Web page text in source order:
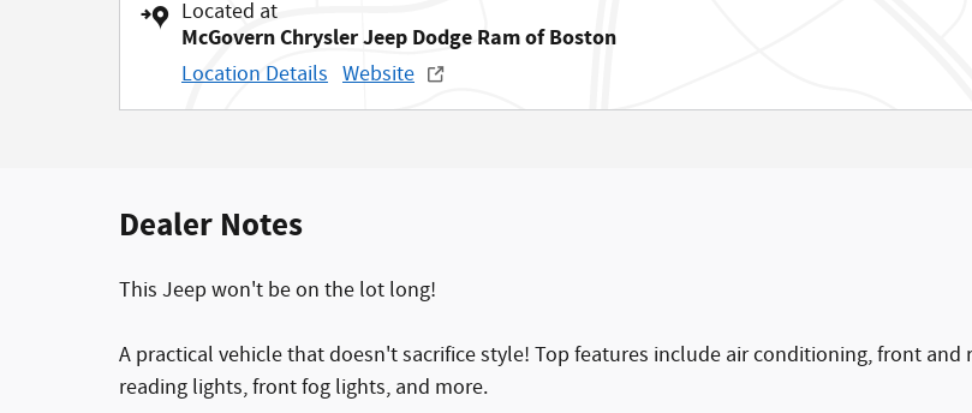
Located at
McGovern Chrysler Jeep Dodge Ram of Boston
Location Details Website
Dealer Notes
This Jeep won't be on the lot long!
A practical vehicle that doesn't sacrifice style! Top features include air conditioning, front and
reading lights, front fog lights, and more.